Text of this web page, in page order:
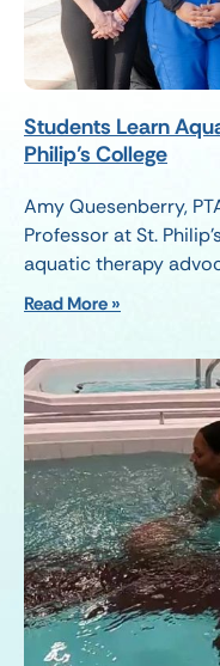
Students Learn
Philip’s College
Amy Quesenberry,
Professor at St.
aquatic therapy
Read More »